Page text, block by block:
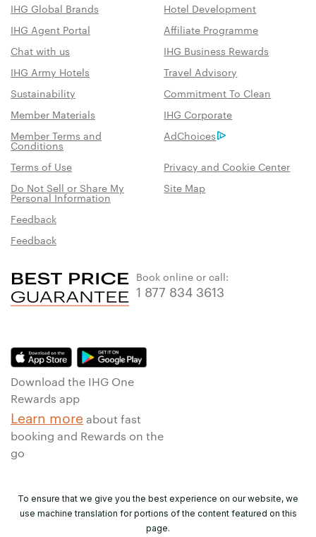
IHG Global Brands
Hotel Development
IHG Agent Portal
Affiliate Programme
Chat with us
IHG Business Rewards
IHG Army Hotels
Travel Advisory
Sustainability
Commitment To Clean
Member Materials
IHG Corporate
Member Terms and
Conditions
AdChoices
Terms of Use
Privacy and Cookie Center
Do Not Sell or Share My
Personal Information
Site Map
Feedback
Feedback
Book online or call:
1 877 834 3613
Download the IHG One
Rewards app
Learn more about fast
booking and Rewards on the
go
To ensure that we give you the best experience on our website, we
use machine translation for portions of the content featured on this
page.